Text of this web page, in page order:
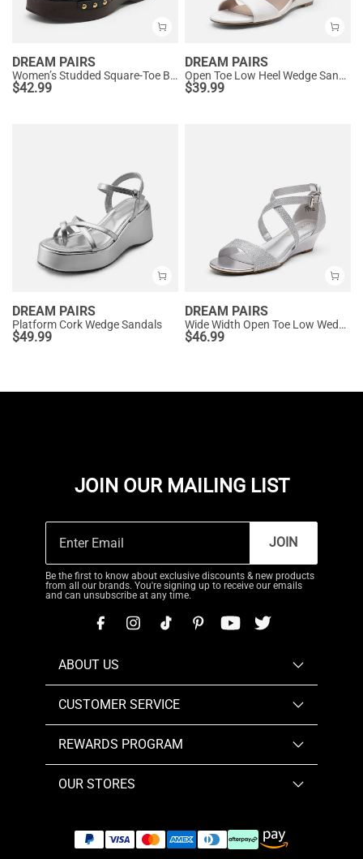
DREAM PAIRS
Women’s Studded Square-Toe Boho Wedge Sandals
$42.99
DREAM PAIRS
Open Toe Low Heel Wedge Sandals
$39.99
DREAM PAIRS
Platform Cork Wedge Sandals
$49.99
DREAM PAIRS
Wide Width Open Toe Low Wedge Sandals
$46.99
JOIN OUR MAILING LIST
JOIN
Be the first to know about exclusive discounts & new products
from all our brands. You're signing up to receive our emails
and can unsubscribe at any time.
ABOUT US
CUSTOMER SERVICE
REWARDS PROGRAM
OUR STORES